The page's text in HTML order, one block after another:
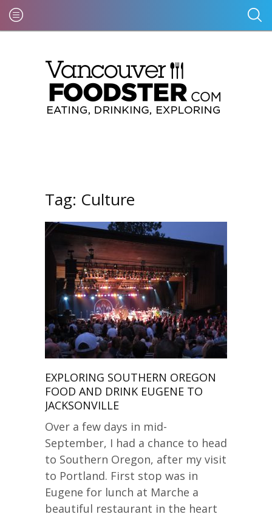
Tag: Culture
EXPLORING SOUTHERN OREGON
FOOD AND DRINK EUGENE TO
JACKSONVILLE
Over a few days in mid-
September, I had a chance to head
to Southern Oregon, after my visit
to Portland. First stop was in
Eugene for lunch at Marche a
beautiful restaurant in the heart